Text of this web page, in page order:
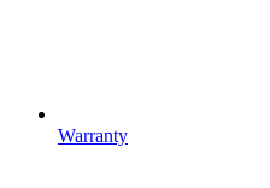
Warranty